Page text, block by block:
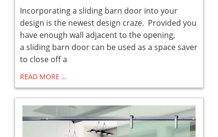
Incorporating a sliding barn door into your
design is the newest design craze. Provided you
have enough wall adjacent to the opening,
a sliding barn door can be used as a space saver
to close off a
READ MORE …